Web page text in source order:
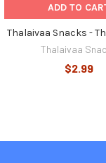
ADD TO
Thalaivaa Snacks -
Thalaivaa
$2.99